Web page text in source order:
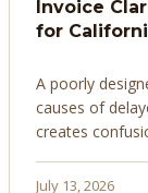
Invoice
for
A poorly
causes of
creates
invoices that
July 13, 2026